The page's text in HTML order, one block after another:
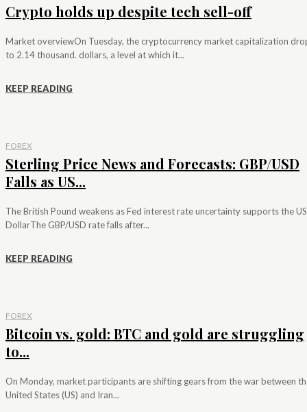
Crypto holds up despite tech sell-off
Market overviewOn Tuesday, the cryptocurrency market capitalization
to 2.14 thousand. dollars, a level at which it...
KEEP READING
FOREX
Sterling Price News and Forecasts: GBP/USD
Falls as US...
The British Pound weakens as Fed interest rate uncertainty supports the US
DollarThe GBP/USD rate falls after...
KEEP READING
FOREX
Bitcoin vs. gold: BTC and gold are struggling
to...
On Monday, market participants are shifting gears from the war between
United States (US) and Iran...